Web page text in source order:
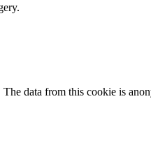
data from this cookie is